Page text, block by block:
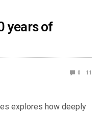
years of
0 11
explores how deeply